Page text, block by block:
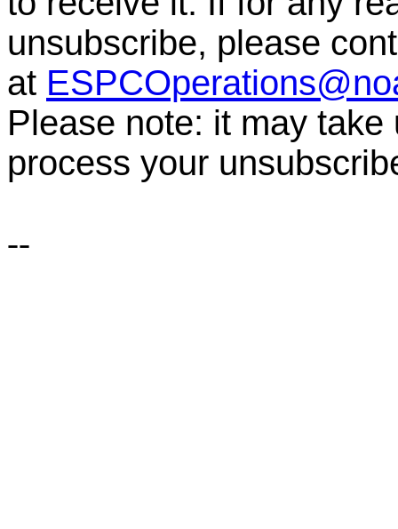
unsubscribe, please
at
Please note: it may
process your
--